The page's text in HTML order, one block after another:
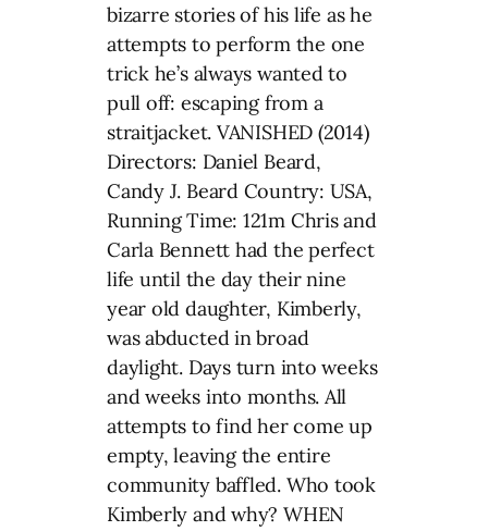
bizarre stories of his life as he
attempts to perform the one
trick he’s always wanted to
pull off: escaping from a
straitjacket. VANISHED (2014)
Directors: Daniel Beard,
Candy J. Beard Country: USA,
Running Time: 121m Chris and
Carla Bennett had the perfect
life until the day their nine
year old daughter, Kimberly,
was abducted in broad
daylight. Days turn into weeks
and weeks into months. All
attempts to find her come up
empty, leaving the entire
community baffled. Who took
Kimberly and why? WHEN